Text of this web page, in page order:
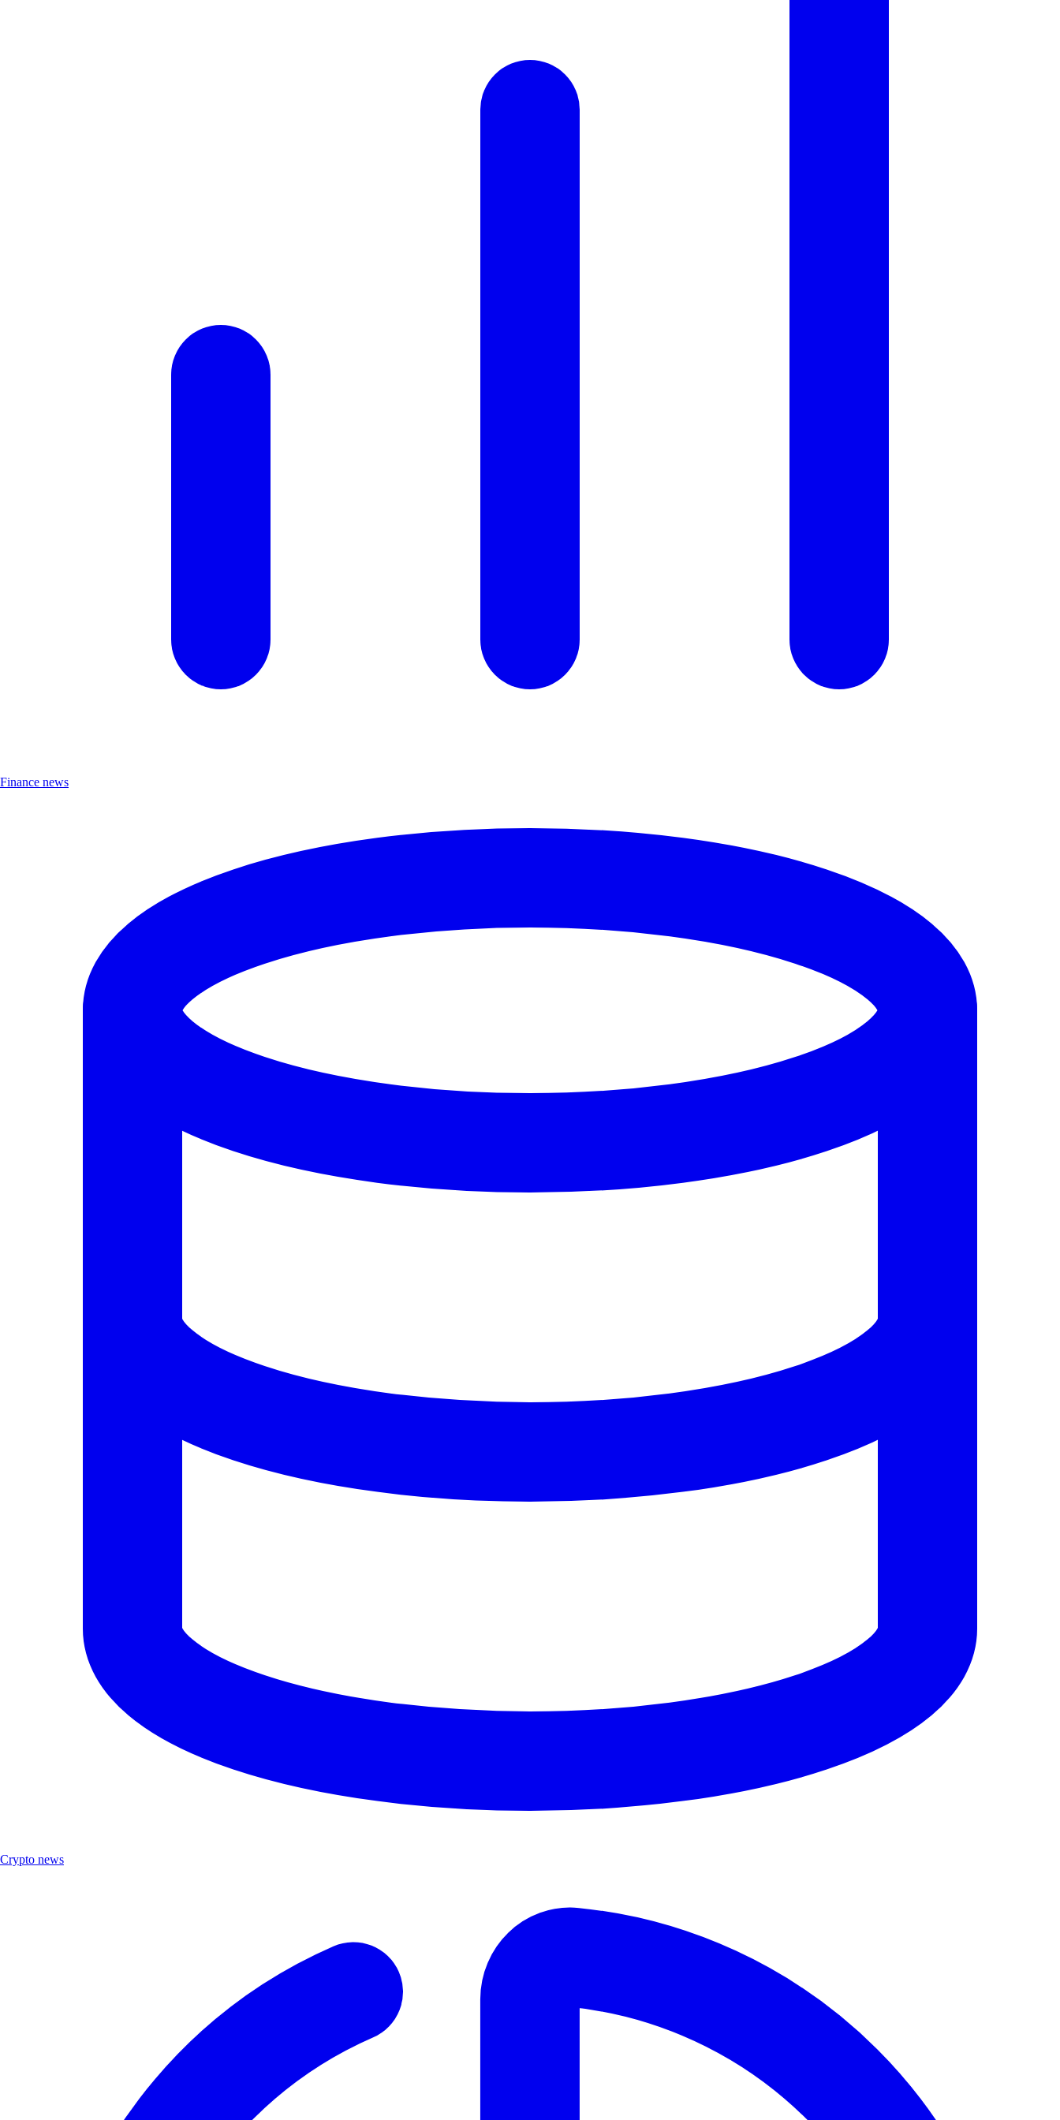
Finance news
Crypto news